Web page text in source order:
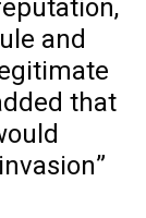
and
that